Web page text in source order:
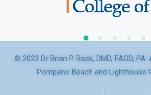
© 2023 Dr Brian P. Rask, DMD, FAGD,
Pompano Beach and Lighthouse